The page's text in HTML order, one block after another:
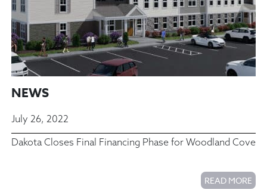
NEWS
July 26, 2022
Dakota Closes Final Financing Phase for Woodland Cove
READ MORE